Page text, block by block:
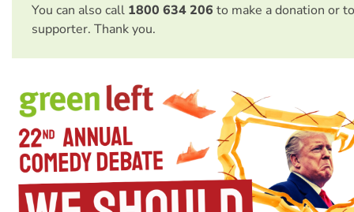
You can also call 1800 634 206 to make a donation or
supporter. Thank you.